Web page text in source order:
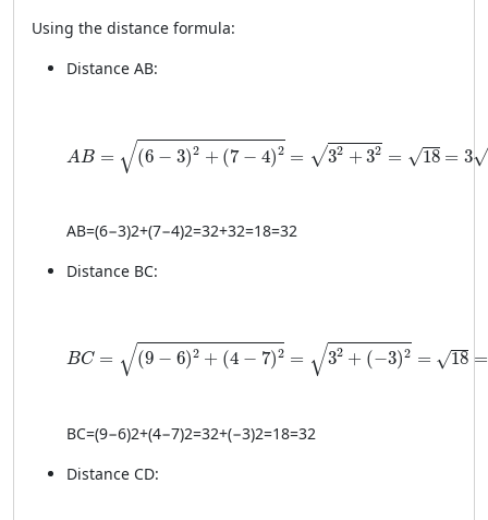
Using the distance formula:
Distance AB:
AB = √(6 − 3)2 + (7 − 4)2 = √32 + 32 = √18 = 3√
AB = \sqrt{(6 - 3)^2 + (7 - 4)^2} = \sqrt{3^2 +
AB=(6−3)2+(7−4)2=32+32=18=32
Distance BC:
BC = √(9 − 6)2 + (4 − 7)2 = √32 + (−3)2 = √18 =
BC = \sqrt{(9 - 6)^2 + (4 - 7)^2} = \sqrt{3^2 + (-
BC=(9−6)2+(4−7)2=32+(−3)2=18=32
Distance CD: